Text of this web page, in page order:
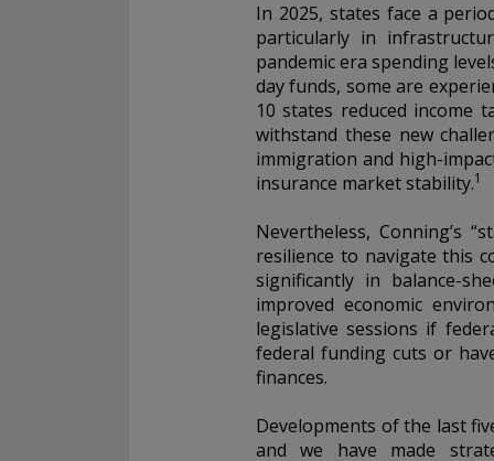
In 2025, states face a
particularly in
pandemic era spending
day funds, some are
10 states reduced income
withstand these new
immigration and high-
insurance market stability.1
Nevertheless, Conning’s
resilience to navigate this
significantly in balance-
improved economic
legislative sessions if
federal funding cuts or
finances.
Developments of the last
and we have made